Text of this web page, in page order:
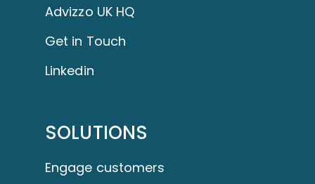
Advizzo UK HQ
Get in Touch
Linkedin
SOLUTIONS
Engage customers